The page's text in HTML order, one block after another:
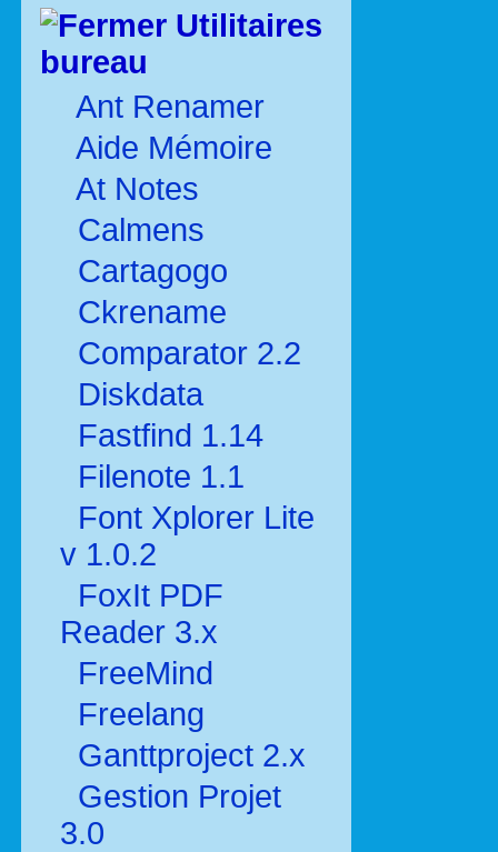
Utilitaires
bureau
Ant Renamer
Aide Mémoire
At Notes
Calmens
Cartagogo
Ckrename
Comparator 2.2
Diskdata
Fastfind 1.14
Filenote 1.1
Font Xplorer Lite
v 1.0.2
FoxIt PDF
Reader 3.x
FreeMind
Freelang
Ganttproject 2.x
Gestion Projet
3.0